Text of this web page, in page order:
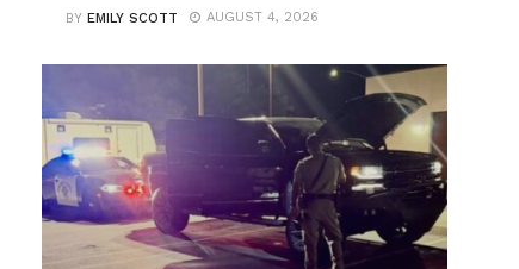
BYEMILY SCOTT AUGUST 4, 2026